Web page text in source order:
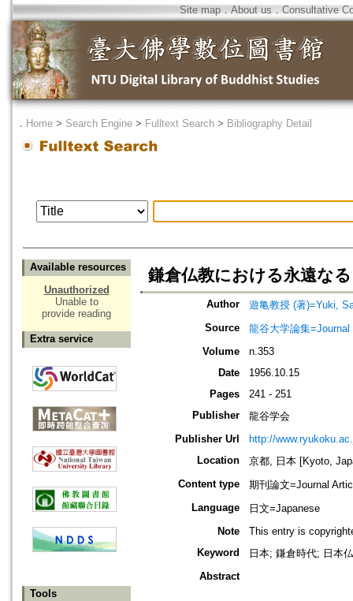
Site map．About us ． Consultative
． Home > Search Engine > Fulltext Search > Bibliography Detail
Available resources
Unauthorized
Unable to
provide reading
Extra service
Tools
鎌倉仏教における永遠な
Author
遊亀教授 (著)=Yuki,
Source
龍谷大学論集
Volume
n.353
Date
1956.10.15
Pages
241 - 251
Publisher
龍谷学会
Publisher Url
http://
Location
京都, 日本 [Kyoto,
Content type
期刊論文=Journal
Language
日文=Japanese
Note
This entry is
Keyword
日本; 鎌倉時代; 日本
Abstract